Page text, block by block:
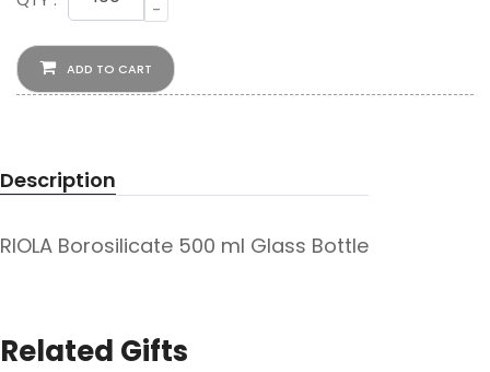
-
ADD TO CART
Description
RIOLA Borosilicate 500 ml Glass Bottle
Related Gifts